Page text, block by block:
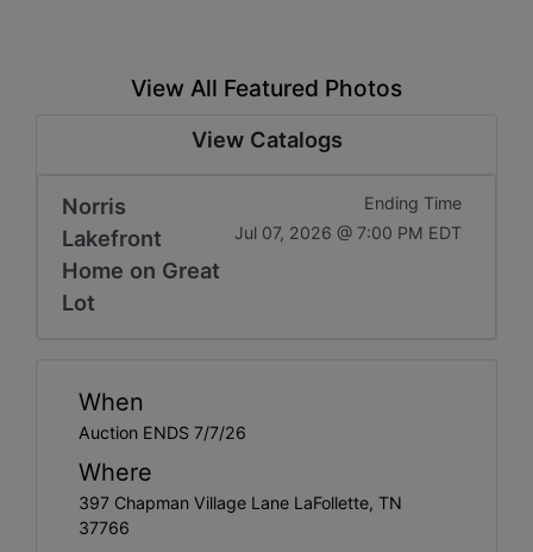
View All Featured Photos
View Catalogs
Norris
Lakefront
Home on Great
Lot
Ending Time
Jul 07, 2026 @ 7:00 PM EDT
When
Auction ENDS 7/7/26
Where
397 Chapman Village Lane LaFollette, TN
37766